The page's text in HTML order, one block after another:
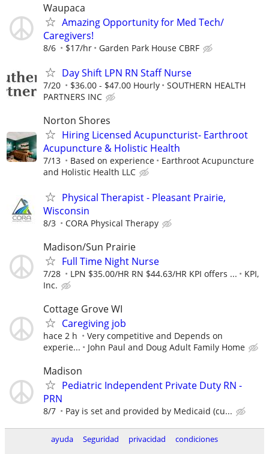
Waupaca
Amazing Opportunity for Med Tech/
Caregivers!
8/6 $17/hr Garden Park House CBRF
Day Shift LPN RN Staff Nurse
7/20 $36.00 - $47.00 Hourly
SOUTHERN HEALTH
PARTNERS INC
Norton Shores
Hiring Licensed Acupuncturist- Earthroot
Acupuncture & Holistic Health
7/13 Based on experience
Earthroot Acupuncture
and Holistic Health LLC
Physical Therapist - Pleasant Prairie,
Wisconsin
8/3 CORA Physical Therapy
Madison/Sun Prairie
Full Time Night Nurse
7/28 LPN $35.00/HR RN $44.63/HR KPI offers ...
KPI,
Inc.
Cottage Grove WI
Caregiving job
hace 2 h
Very competitive and Depends on
experie...
John Paul and Doug Adult Family Home
Madison
Pediatric Independent Private Duty RN -
PRN
8/7 Pay is set and provided by Medicaid (cu...
ayuda Seguridad privacidad condiciones